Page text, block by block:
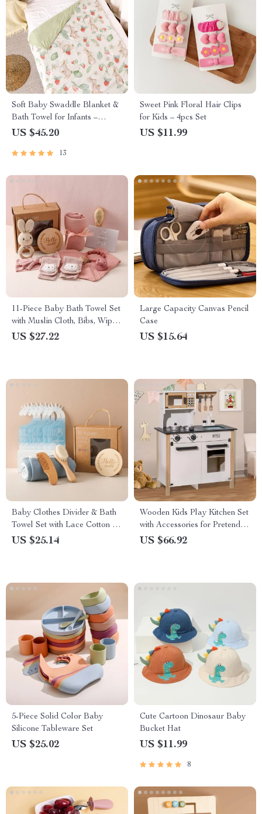
Soft Baby Swaddle Blanket &
Bath Towel for Infants –
110x150cm
US $45.20
13
Sweet Pink Floral Hair Clips
for Kids – 4pcs Set
US $11.99
11-Piece Baby Bath Towel Set
with Muslin Cloth, Bibs, Wipes
& Toy
US $27.22
Large Capacity Canvas Pencil
Case
US $15.64
Baby Clothes Divider & Bath
Towel Set with Lace Cotton &
Acrylic Isolation Board
US $25.14
Wooden Kids Play Kitchen Set
with Accessories for Pretend
Play
US $66.92
5-Piece Solid Color Baby
Silicone Tableware Set
US $25.02
Cute Cartoon Dinosaur Baby
Bucket Hat
US $11.99
8